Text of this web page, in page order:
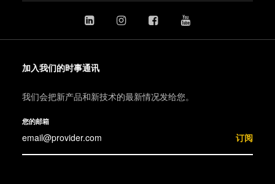
加入我们的时事通讯
我们会把新产品和新技术的最新情况发给您。
您的邮箱
订阅